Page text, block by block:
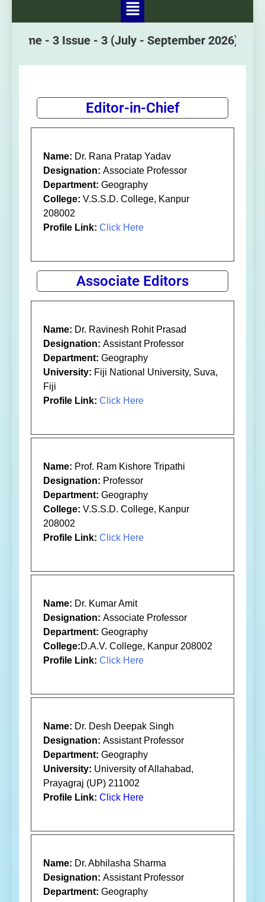
- 3 Issue - 3 (July - September 2026)
Editor-in-Chief
Name: Dr. Rana Pratap Yadav
Designation: Associate Professor
Department: Geography
College: V.S.S.D. College, Kanpur
208002
Profile Link: Click Here
Associate Editors
Name: Dr. Ravinesh Rohit Prasad
Designation: Assistant Professor
Department: Geography
University: Fiji National University, Suva,
Fiji
Profile Link: Click Here
Name: Prof. Ram Kishore Tripathi
Designation: Professor
Department: Geography
College: V.S.S.D. College, Kanpur
208002
Profile Link: Click Here
Name: Dr. Kumar Amit
Designation: Associate Professor
Department: Geography
College:D.A.V. College, Kanpur 208002
Profile Link: Click Here
Name: Dr. Desh Deepak Singh
Designation: Assistant Professor
Department: Geography
University: University of Allahabad,
Prayagraj (UP) 211002
Profile Link: Click Here
Name: Dr. Abhilasha Sharma
Designation: Assistant Professor
Department: Geography